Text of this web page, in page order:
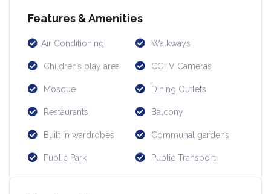
Features & Amenities
Air Conditioning Walkways
Children’s play area CCTV Cameras
Mosque Dining Outlets
Restaurants Balcony
Built in wardrobes Communal gardens
Public Park Public Transport